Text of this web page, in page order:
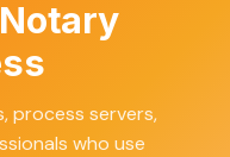
process servers,
who use